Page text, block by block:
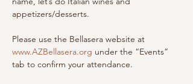
appetizers/desserts.
Please use the Bellasera website at
www.AZBellasera.org under the “Events”
tab to confirm your attendance.